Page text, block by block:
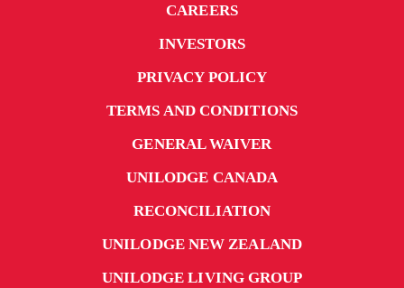
CAREERS
INVESTORS
PRIVACY POLICY
TERMS AND CONDITIONS
GENERAL WAIVER
UNILODGE CANADA
RECONCILIATION
UNILODGE NEW ZEALAND
UNILODGE LIVING GROUP